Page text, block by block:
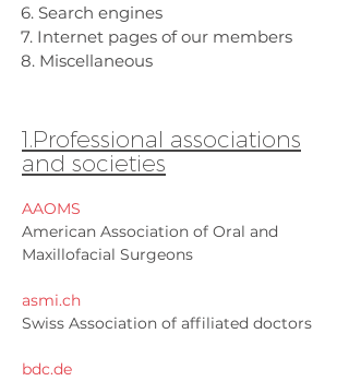
6. Search engines
7. Internet pages of our members
8. Miscellaneous
1.Professional associations
and societies
AAOMS
American Association of Oral and
Maxillofacial Surgeons
asmi.ch
Swiss Association of affiliated doctors
bdc.de